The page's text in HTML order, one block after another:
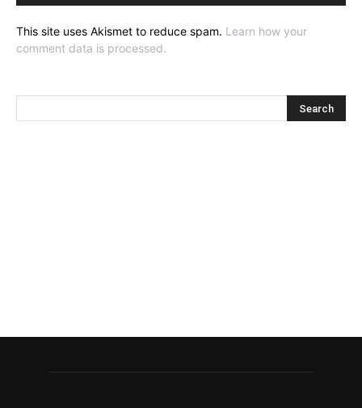
This site uses Akismet to reduce spam. Learn how your
comment data is processed.